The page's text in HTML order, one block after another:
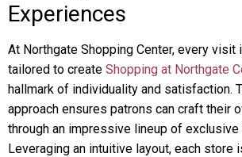
Experiences
At Northgate Shopping Center, every
tailored to create Shopping at Northgate
hallmark of individuality and satisfaction.
approach ensures patrons can craft their
through an impressive lineup of
Leveraging an intuitive layout, each store